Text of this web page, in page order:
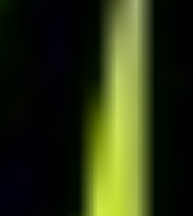
with mobile app